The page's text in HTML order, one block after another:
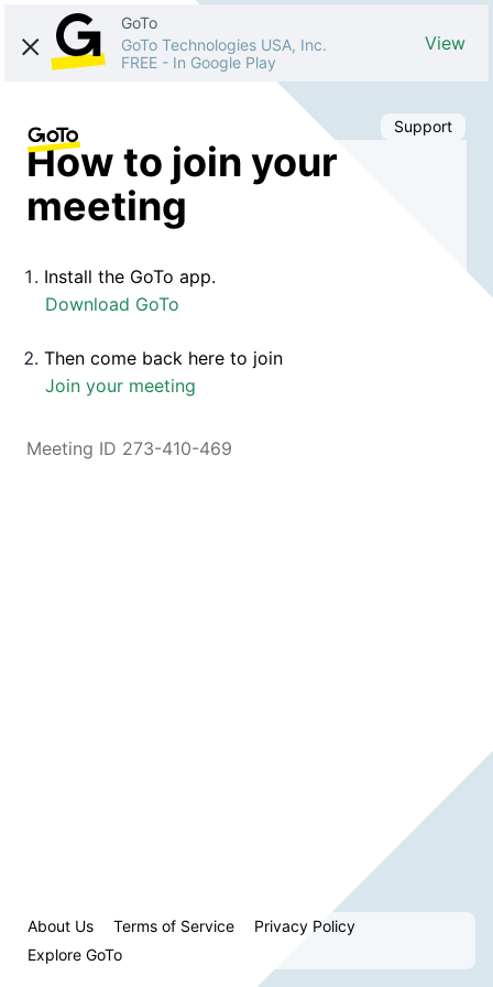
GoTo
GoTo Technologies USA, Inc.
FREE - In Google Play
View
Support
How to join your
meeting
Install the GoTo app.
Download GoTo
Then come back here to join
Join your meeting
Meeting ID 273-410-469
About Us Terms of Service
Privacy Policy
Explore GoTo